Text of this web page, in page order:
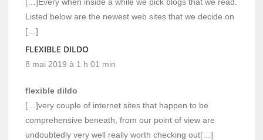
Listed below are the newest web sites that we decide on
[…]
FLEXIBLE DILDO
8 mai 2019 à 1 h 01 min
flexible dildo
[…]very couple of internet sites that happen to be
comprehensive beneath, from our point of view are
undoubtedly very well really worth checking out[…]